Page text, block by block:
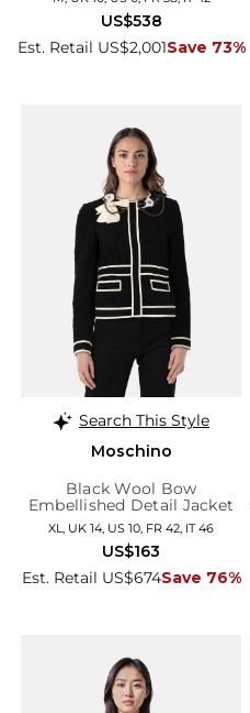
Est. Retail US$2,001Save 73%
US$538
Search This Style
Moschino
Black Wool Bow
Embellished Detail Jacket
XL, UK 14, US 10, FR 42, IT 46
Est. Retail US$674Save 76%
US$163